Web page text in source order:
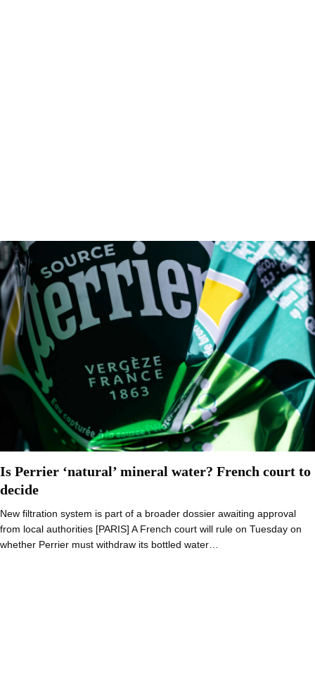
Is Perrier ‘natural’ mineral water? French court to
decide
New filtration system is part of a broader dossier awaiting approval
from local authorities [PARIS] A French court will rule on Tuesday on
whether Perrier must withdraw its bottled water…